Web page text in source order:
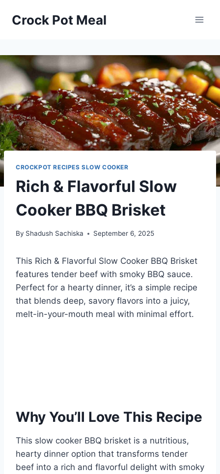
Crock Pot Meal
CROCKPOT RECIPES SLOW COOKER
Rich & Flavorful Slow
Cooker BBQ Brisket
By Shadush Sachiska September 6, 2025
This Rich & Flavorful Slow Cooker BBQ Brisket
features tender beef with smoky BBQ sauce.
Perfect for a hearty dinner, it’s a simple recipe
that blends deep, savory flavors into a juicy,
melt-in-your-mouth meal with minimal effort.
Why You’ll Love This Recipe
This slow cooker BBQ brisket is a nutritious,
hearty dinner option that transforms tender
beef into a rich and flavorful delight with smoky